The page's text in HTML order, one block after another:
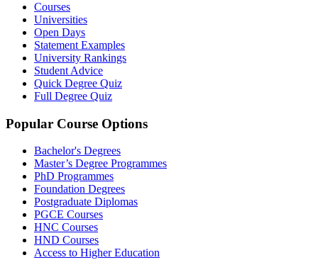
Courses
Universities
Open Days
Statement Examples
University Rankings
Student Advice
Quick Degree Quiz
Full Degree Quiz
Popular Course Options
Bachelor's Degrees
Master’s Degree Programmes
PhD Programmes
Foundation Degrees
Postgraduate Diplomas
PGCE Courses
HNC Courses
HND Courses
Access to Higher Education